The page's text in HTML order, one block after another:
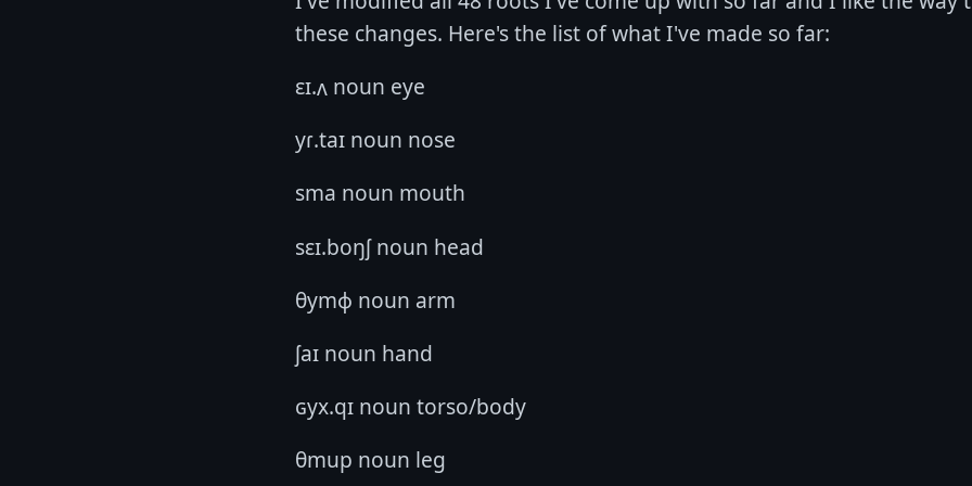
these changes. Here's the list of what I've made so far:
ɛɪ.ʌ noun eye
yɾ.taɪ noun nose
sma noun mouth
sɛɪ.boŋʃ noun head
θymɸ noun arm
ʃaɪ noun hand
ɢyx.qɪ noun torso/body
θmup noun leg